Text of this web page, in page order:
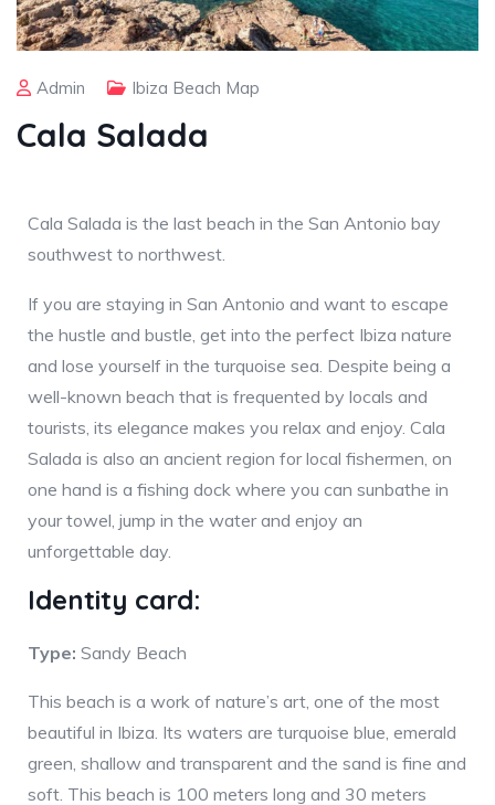
Admin Ibiza Beach Map
Cala Salada
Cala Salada is the last beach in the San Antonio bay
southwest to northwest.
If you are staying in San Antonio and want to escape
the hustle and bustle, get into the perfect Ibiza nature
and lose yourself in the turquoise sea. Despite being a
well-known beach that is frequented by locals and
tourists, its elegance makes you relax and enjoy. Cala
Salada is also an ancient region for local fishermen, on
one hand is a fishing dock where you can sunbathe in
your towel, jump in the water and enjoy an
unforgettable day.
Identity card:
Type: Sandy Beach
This beach is a work of nature’s art, one of the most
beautiful in Ibiza. Its waters are turquoise blue, emerald
green, shallow and transparent and the sand is fine and
soft. This beach is 100 meters long and 30 meters